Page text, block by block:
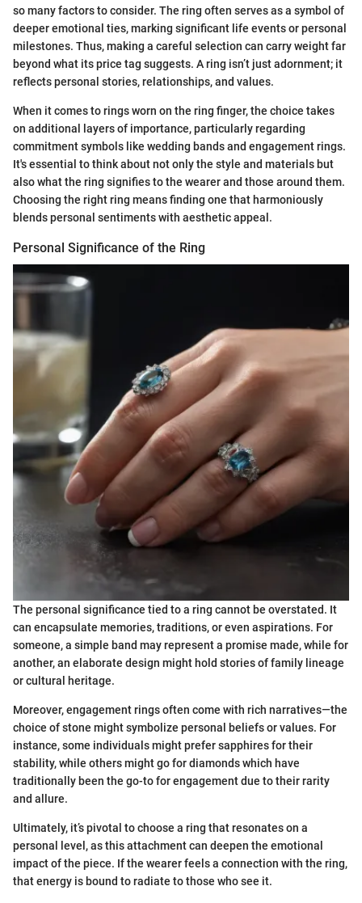
so many factors to consider. The ring often serves as a symbol of
deeper emotional ties, marking significant life events or personal
milestones. Thus, making a careful selection can carry weight far
beyond what its price tag suggests. A ring isn’t just adornment; it
reflects personal stories, relationships, and values.
When it comes to rings worn on the ring finger, the choice takes
on additional layers of importance, particularly regarding
commitment symbols like wedding bands and engagement rings.
It's essential to think about not only the style and materials but
also what the ring signifies to the wearer and those around them.
Choosing the right ring means finding one that harmoniously
blends personal sentiments with aesthetic appeal.
Personal Significance of the Ring
The personal significance tied to a ring cannot be overstated. It
can encapsulate memories, traditions, or even aspirations. For
someone, a simple band may represent a promise made, while for
another, an elaborate design might hold stories of family lineage
or cultural heritage.
Moreover, engagement rings often come with rich narratives—the
choice of stone might symbolize personal beliefs or values. For
instance, some individuals might prefer sapphires for their
stability, while others might go for diamonds which have
traditionally been the go-to for engagement due to their rarity
and allure.
Ultimately, it’s pivotal to choose a ring that resonates on a
personal level, as this attachment can deepen the emotional
impact of the piece. If the wearer feels a connection with the ring,
that energy is bound to radiate to those who see it.